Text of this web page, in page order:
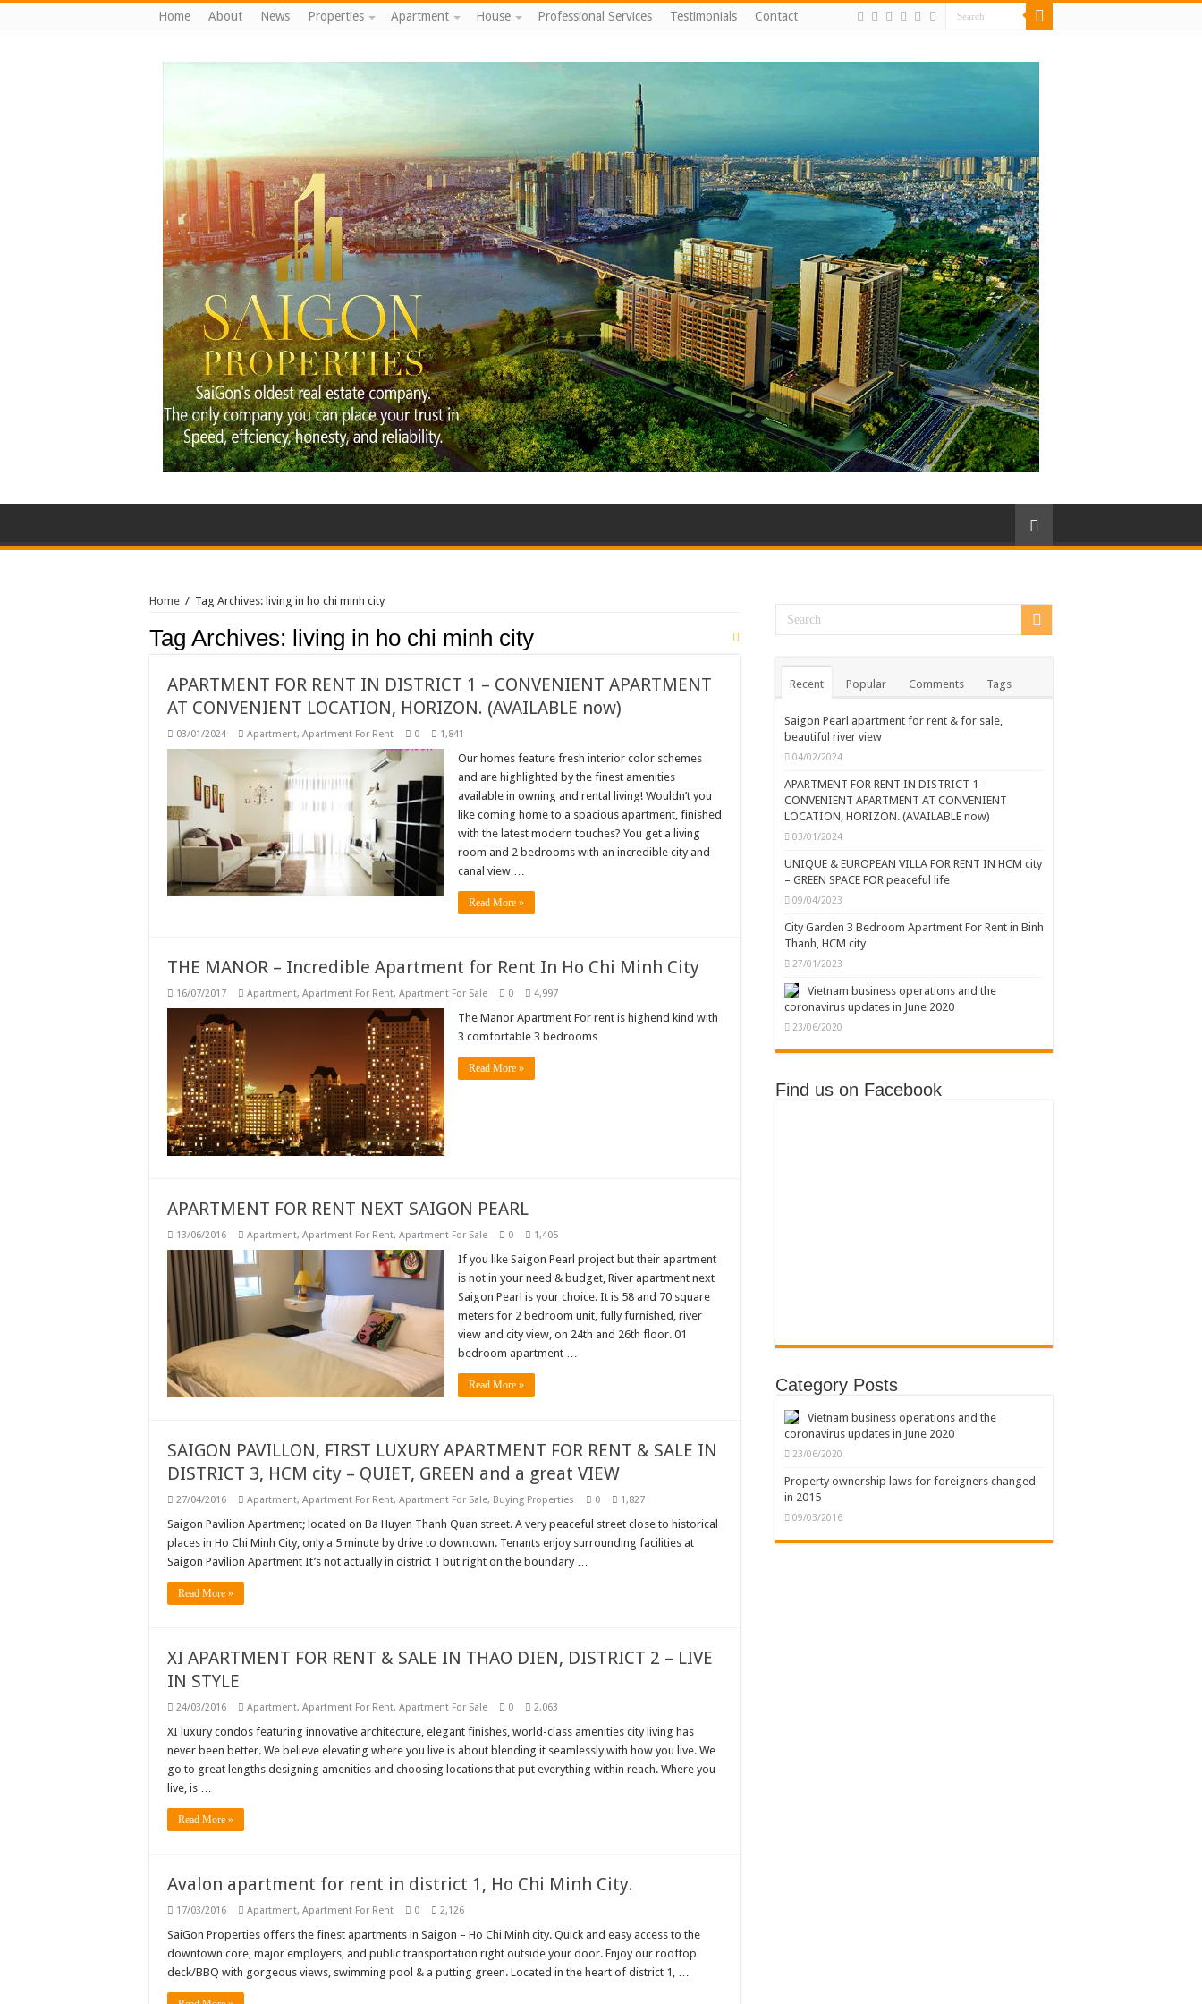
Home About News Properties Apartment House Professional Services Testimonials Contact
Home / Tag Archives: living in ho chi minh city
Tag Archives: living in ho chi minh city
APARTMENT FOR RENT IN DISTRICT 1 – CONVENIENT APARTMENT
AT CONVENIENT LOCATION, HORIZON. (AVAILABLE now)
03/01/2024 Apartment, Apartment For Rent 0 1,841
Our homes feature fresh interior color schemes
and are highlighted by the finest amenities
available in owning and rental living! Wouldn’t you
like coming home to a spacious apartment, finished
with the latest modern touches? You get a living
room and 2 bedrooms with an incredible city and
canal view …
Read More »
THE MANOR – Incredible Apartment for Rent In Ho Chi Minh City
16/07/2017 Apartment, Apartment For Rent, Apartment For Sale 0 4,997
The Manor Apartment For rent is highend kind with
3 comfortable 3 bedrooms
Read More »
APARTMENT FOR RENT NEXT SAIGON PEARL
13/06/2016 Apartment, Apartment For Rent, Apartment For Sale 0 1,405
If you like Saigon Pearl project but their apartment
is not in your need & budget, River apartment next
Saigon Pearl is your choice. It is 58 and 70 square
meters for 2 bedroom unit, fully furnished, river
view and city view, on 24th and 26th floor. 01
bedroom apartment …
Read More »
SAIGON PAVILLON, FIRST LUXURY APARTMENT FOR RENT & SALE IN
DISTRICT 3, HCM city – QUIET, GREEN and a great VIEW
27/04/2016 Apartment, Apartment For Rent, Apartment For Sale, Buying Properties 0 1,827
Saigon Pavilion Apartment; located on Ba Huyen Thanh Quan street. A very peaceful street close to historical
places in Ho Chi Minh City, only a 5 minute by drive to downtown. Tenants enjoy surrounding facilities at
Saigon Pavilion Apartment It’s not actually in district 1 but right on the boundary …
Read More »
XI APARTMENT FOR RENT & SALE IN THAO DIEN, DISTRICT 2 – LIVE
IN STYLE
24/03/2016 Apartment, Apartment For Rent, Apartment For Sale 0 2,063
XI luxury condos featuring innovative architecture, elegant finishes, world-class amenities city living has
never been better. We believe elevating where you live is about blending it seamlessly with how you live. We
go to great lengths designing amenities and choosing locations that put everything within reach. Where you
live, is …
Read More »
Avalon apartment for rent in district 1, Ho Chi Minh City.
17/03/2016 Apartment, Apartment For Rent 0 2,126
SaiGon Properties offers the finest apartments in Saigon – Ho Chi Minh city. Quick and easy access to the
downtown core, major employers, and public transportation right outside your door. Enjoy our rooftop
deck/BBQ with gorgeous views, swimming pool & a putting green. Located in the heart of district 1, …
Recent Popular Comments Tags
Saigon Pearl apartment for rent & for sale,
beautiful river view
04/02/2024
APARTMENT FOR RENT IN DISTRICT 1 –
CONVENIENT APARTMENT AT CONVENIENT
LOCATION, HORIZON. (AVAILABLE now)
03/01/2024
UNIQUE & EUROPEAN VILLA FOR RENT IN HCM city
– GREEN SPACE FOR peaceful life
09/04/2023
City Garden 3 Bedroom Apartment For Rent in Binh
Thanh, HCM city
27/01/2023
Vietnam business operations and the
coronavirus updates in June 2020
23/06/2020
Find us on Facebook
Category Posts
Vietnam business operations and the
coronavirus updates in June 2020
23/06/2020
Property ownership laws for foreigners changed
in 2015
09/03/2016